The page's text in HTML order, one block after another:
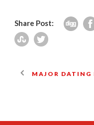
Share Post:
MAJOR DATING